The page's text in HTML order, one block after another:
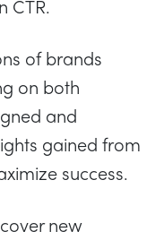
CTR.
of brands
on both
and
gained from
success.
new